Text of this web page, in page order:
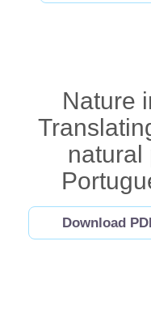
Nature
natural
Download